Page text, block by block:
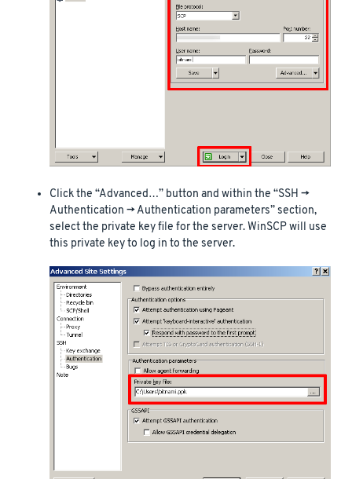
Click the “Advanced…” button and within the “SSH ->
Authentication -> Authentication parameters” section,
select the private key file for the server. WinSCP will use
this private key to log in to the server.